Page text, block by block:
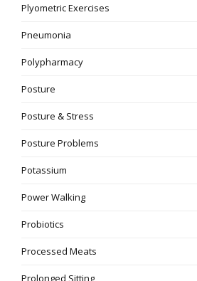
Plyometric Exercises
Pneumonia
Polypharmacy
Posture
Posture & Stress
Posture Problems
Potassium
Power Walking
Probiotics
Processed Meats
Prolonged Sitting